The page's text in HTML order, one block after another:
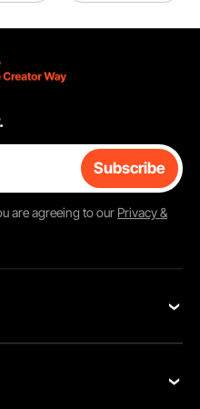
Subscribe
are agreeing to our Privacy &